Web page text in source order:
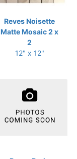
Reves Noisette
Matte Mosaic 2 x
2
12" x 12"